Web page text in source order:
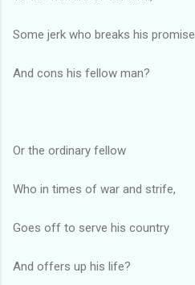
Some jerk who breaks his promise
And cons his fellow man?
Or the ordinary fellow
Who in times of war and strife,
Goes off to serve his country
And offers up his life?